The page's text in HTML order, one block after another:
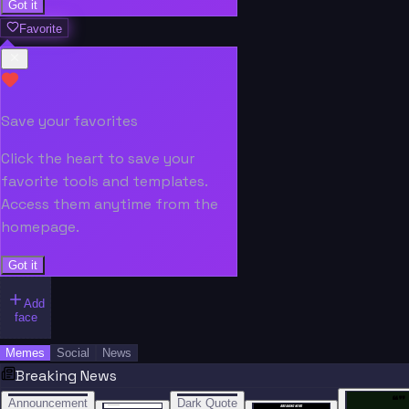
Got it
Favorite
Save your favorites
Click the heart to save your
favorite tools and templates.
Access them anytime from the
homepage.
Got it
Add
face
Memes Social News
Breaking News
BREAKING NEWS
Announcement BREAKING NEWS
Dark Quote BREAKING NEWS “”